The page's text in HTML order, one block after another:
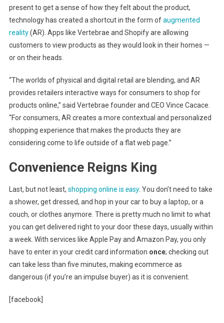
present to get a sense of how they felt about the product,
technology has created a shortcut in the form ofaugmented
reality(AR). Apps like Vertebrae and Shopify are allowing
customers to view products as they would look in their homes —
or on their heads.
“The worlds of physical and digital retail are blending, and AR
provides retailers interactive ways for consumers to shop for
products online,” said Vertebrae founder and CEO Vince Cacace.
“For consumers, AR creates a more contextual and personalized
shopping experience that makes the products they are
considering come to life outside of a flat web page.”
Convenience Reigns King
Last, but not least, shopping online is easy. You don’t need to take
a shower, get dressed, and hop in your car to buy a laptop, or a
couch, or clothes anymore. There is pretty much no limit to what
you can get delivered right to your door these days, usually within
a week. With services like Apple Pay and Amazon Pay, you only
have to enter in your credit card information once; checking out
can take less than five minutes, making ecommerce as
dangerous (if you’re an impulse buyer) as it is convenient.
[facebook]